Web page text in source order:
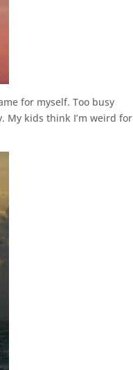
for myself. Too busy
My kids think I’m weird for